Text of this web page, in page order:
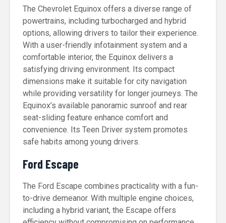
The Chevrolet Equinox offers a diverse range of
powertrains, including turbocharged and hybrid
options, allowing drivers to tailor their experience.
With a user-friendly infotainment system and a
comfortable interior, the Equinox delivers a
satisfying driving environment. Its compact
dimensions make it suitable for city navigation
while providing versatility for longer journeys. The
Equinox’s available panoramic sunroof and rear
seat-sliding feature enhance comfort and
convenience. Its Teen Driver system promotes
safe habits among young drivers.
Ford Escape
The Ford Escape combines practicality with a fun-
to-drive demeanor. With multiple engine choices,
including a hybrid variant, the Escape offers